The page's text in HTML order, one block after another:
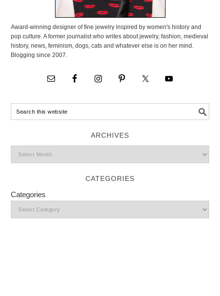
Award-winning designer of fine jewelry inspired by women's history and
pop culture. A former journalist who writes about jewelry, fashion, medieval
history, news, feminism, dogs, cats and whatever else is on her mind.
Blogging since 2007.
ARCHIVES
CATEGORIES
Categories